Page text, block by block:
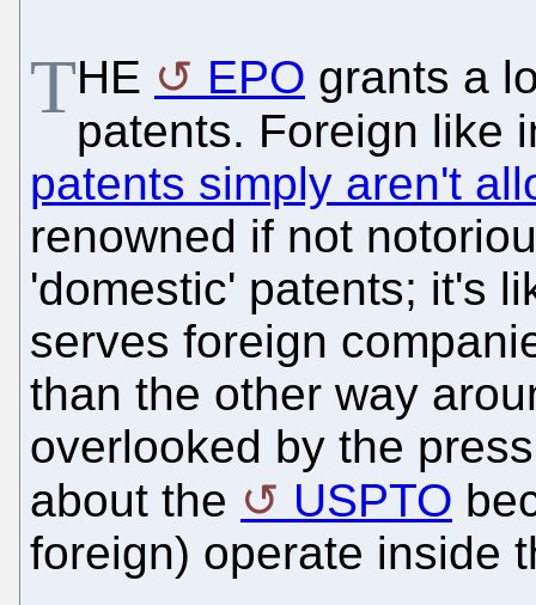
THE EPO grants a
patents. Foreign like
patents simply aren't
renowned if not
'domestic' patents; it's
serves foreign
than the other way
overlooked by the
about the
USPTO
foreign) operate inside